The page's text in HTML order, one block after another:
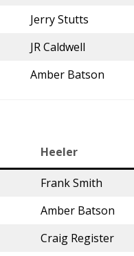
Jerry Stutts
JR Caldwell
Amber Batson
Heeler
Frank Smith
Amber Batson
Craig Register